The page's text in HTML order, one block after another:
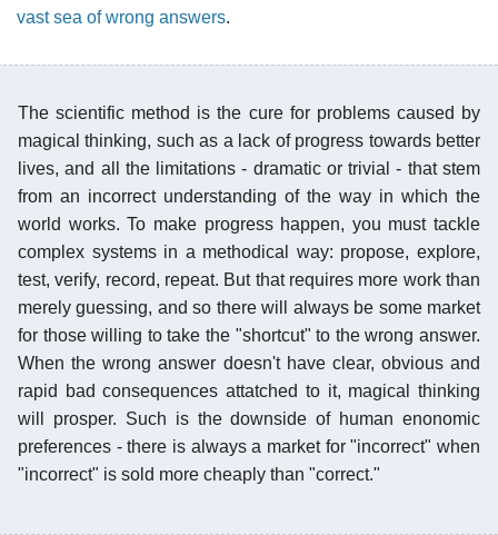
vast sea of wrong answers.
The scientific method is the cure for problems caused by
magical thinking, such as a lack of progress towards better
lives, and all the limitations - dramatic or trivial - that stem
from an incorrect understanding of the way in which the
world works. To make progress happen, you must tackle
complex systems in a methodical way: propose, explore,
test, verify, record, repeat. But that requires more work than
merely guessing, and so there will always be some market
for those willing to take the "shortcut" to the wrong answer.
When the wrong answer doesn't have clear, obvious and
rapid bad consequences attatched to it, magical thinking
will prosper. Such is the downside of human enonomic
preferences - there is always a market for "incorrect" when
"incorrect" is sold more cheaply than "correct."